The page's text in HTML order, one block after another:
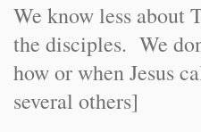
We know less about
the disciples. We
how or when Jesus
several others]